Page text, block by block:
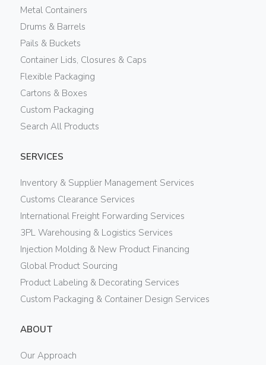
Metal Containers
Drums & Barrels
Pails & Buckets
Container Lids, Closures & Caps
Flexible Packaging
Cartons & Boxes
Custom Packaging
Search All Products
SERVICES
Inventory & Supplier Management Services
Customs Clearance Services
International Freight Forwarding Services
3PL Warehousing & Logistics Services
Injection Molding & New Product Financing
Global Product Sourcing
Product Labeling & Decorating Services
Custom Packaging & Container Design Services
ABOUT
Our Approach